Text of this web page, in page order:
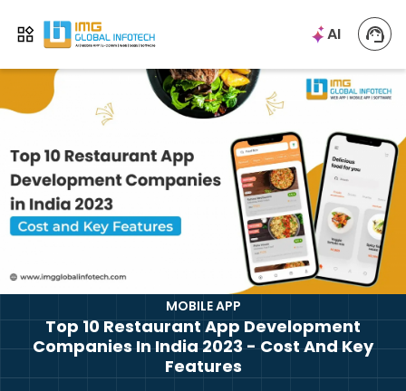
Open menu
IMG AI
MOBILE APP
Top 10 Restaurant App Development
Companies In India 2023 - Cost And Key
Features